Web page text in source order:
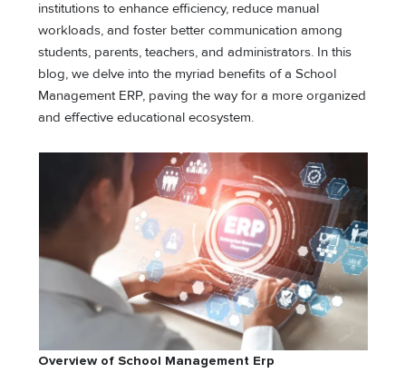
institutions to enhance efficiency, reduce manual
workloads, and foster better communication among
students, parents, teachers, and administrators. In this
blog, we delve into the myriad benefits of a School
Management ERP, paving the way for a more organized
and effective educational ecosystem.
Overview of School Management Erp